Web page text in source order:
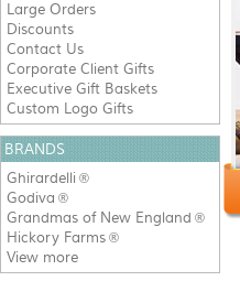
Large Orders
Discounts
Contact Us
Corporate Client Gifts
Executive Gift Baskets
Custom Logo Gifts
BRANDS
Ghirardelli ®
Godiva ®
Grandmas of New England ®
Hickory Farms ®
View more